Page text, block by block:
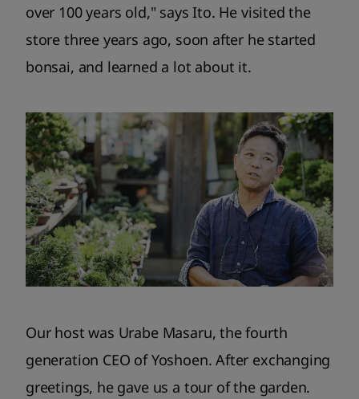
over 100 years old," says Ito. He visited the
store three years ago, soon after he started
bonsai, and learned a lot about it.
Our host was Urabe Masaru, the fourth
generation CEO of Yoshoen. After exchanging
greetings, he gave us a tour of the garden.